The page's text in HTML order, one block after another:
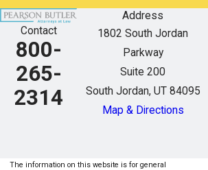
Contact
800-
265-
2314
Address
1802 South Jordan
Parkway
Suite 200
South Jordan, UT 84095
Map & Directions
The information on this website is for general